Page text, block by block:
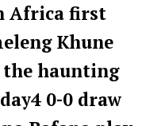
Africa first
Khune
haunting
0-0 draw